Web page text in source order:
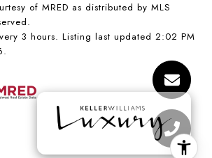
of MRED as distributed by MLS
3 hours. Listing last updated 2:02 PM